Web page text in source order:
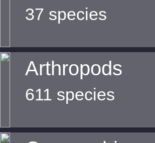
37 species
Arthropods
611 species